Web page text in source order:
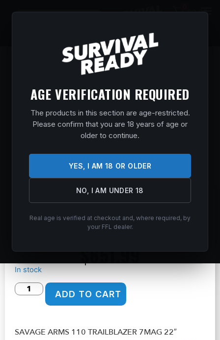
AGE VERIFICATION REQUIRED
The products in this section are age-restricted.
Please confirm that you are 18 years of age or
older to continue.
YES, I AM 18 OR OLDER
NO, I AM UNDER 18
Real age is verified at checkout and, where required, by
your FFL dealer.
$0.00
SAVAGE ARMS 110 TRAILBLAZER 7MAG
22″
Guns & Firearms/
$651.99
In stock
ADD TO CART
SAVAGE ARMS 110 TRAILBLAZER 7MAG 22″